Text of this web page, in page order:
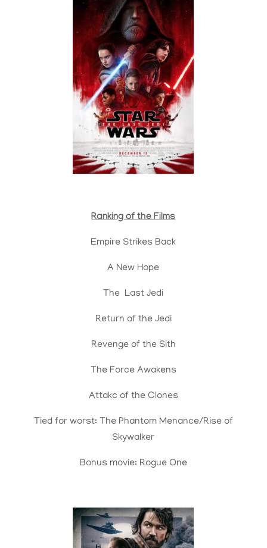
Ranking of the Films
Empire Strikes Back
A New Hope
The Last Jedi
Return of the Jedi
Revenge of the Sith
The Force Awakens
Attakc of the Clones
Tied for worst: The Phantom Menance/Rise of
Skywalker
Bonus movie: Rogue One